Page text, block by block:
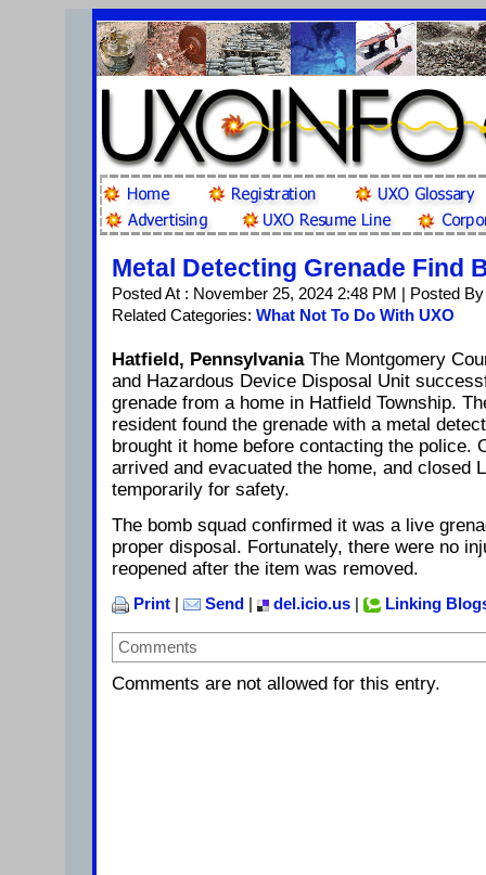
Metal Detecting Grenade Find
Posted At : November 25, 2024 2:48 PM | Posted
Related Categories: What Not To Do With UXO
Hatfield, Pennsylvania The Montgomery
and Hazardous Device Disposal Unit
grenade from a home in Hatfield Township.
resident found the grenade with a metal
brought it home before contacting the police.
arrived and evacuated the home, and closed
temporarily for safety.
The bomb squad confirmed it was a live
proper disposal. Fortunately, there were no
reopened after the item was removed.
Print Send del.icio.us Linking
Comments
Comments are not allowed for this entry.